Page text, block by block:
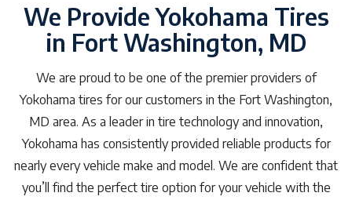
We Provide Yokohama Tires
in Fort Washington, MD
We are proud to be one of the premier providers of
Yokohama tires for our customers in the Fort Washington,
MD area. As a leader in tire technology and innovation,
Yokohama has consistently provided reliable products for
nearly every vehicle make and model. We are confident that
you’ll find the perfect tire option for your vehicle with the